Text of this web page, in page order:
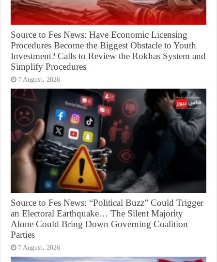
Source to Fes News: Have Economic Licensing
Procedures Become the Biggest Obstacle to Youth
Investment? Calls to Review the Rokhas System and
Simplify Procedures
7 August، 2026
Source to Fes News: “Political Buzz” Could Trigger
an Electoral Earthquake… The Silent Majority
Alone Could Bring Down Governing Coalition
Parties
7 August، 2026